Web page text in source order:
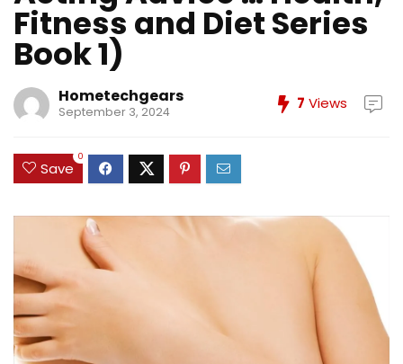
Fitness and Diet Series
Book 1)
Hometechgears
September 3, 2024 7 Views
Save
0